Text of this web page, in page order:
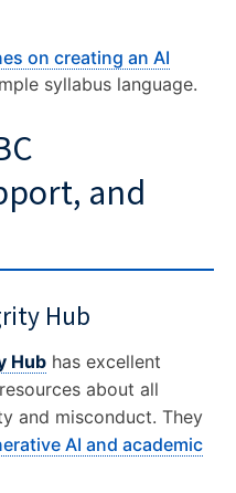
on creating an AI
syllabus language.
and
Hub
Hub has excellent
about all
and misconduct. They
AI and academic